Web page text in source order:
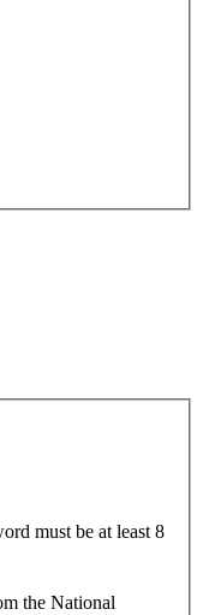
must be at least 8
the National